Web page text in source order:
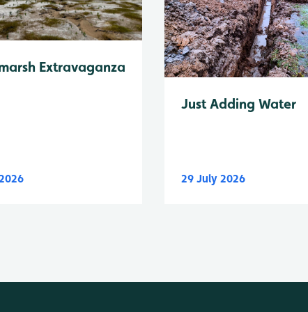
Extravaganza
Just Adding Water
29 July 2026